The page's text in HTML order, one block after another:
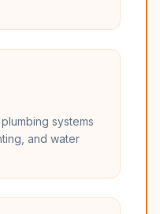
systems
and water